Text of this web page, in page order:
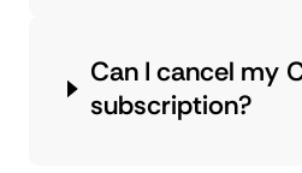
Can I cancel my
subscription?